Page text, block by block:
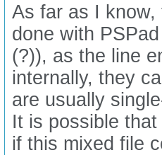
As far as I
done with
(?)), as the line
internally, they
are usually
It is possible
if this mixed file